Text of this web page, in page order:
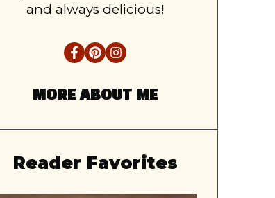
and always delicious!
MORE ABOUT ME
Reader Favorites